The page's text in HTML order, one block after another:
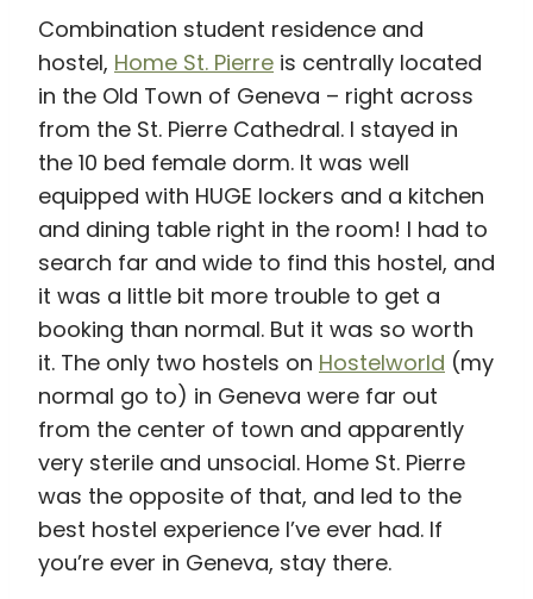
Combination student residence and
hostel, Home St. Pierre is centrally located
in the Old Town of Geneva – right across
from the St. Pierre Cathedral. I stayed in
the 10 bed female dorm. It was well
equipped with HUGE lockers and a kitchen
and dining table right in the room! I had to
search far and wide to find this hostel, and
it was a little bit more trouble to get a
booking than normal. But it was so worth
it. The only two hostels on Hostelworld (my
normal go to) in Geneva were far out
from the center of town and apparently
very sterile and unsocial. Home St. Pierre
was the opposite of that, and led to the
best hostel experience I’ve ever had. If
you’re ever in Geneva, stay there.